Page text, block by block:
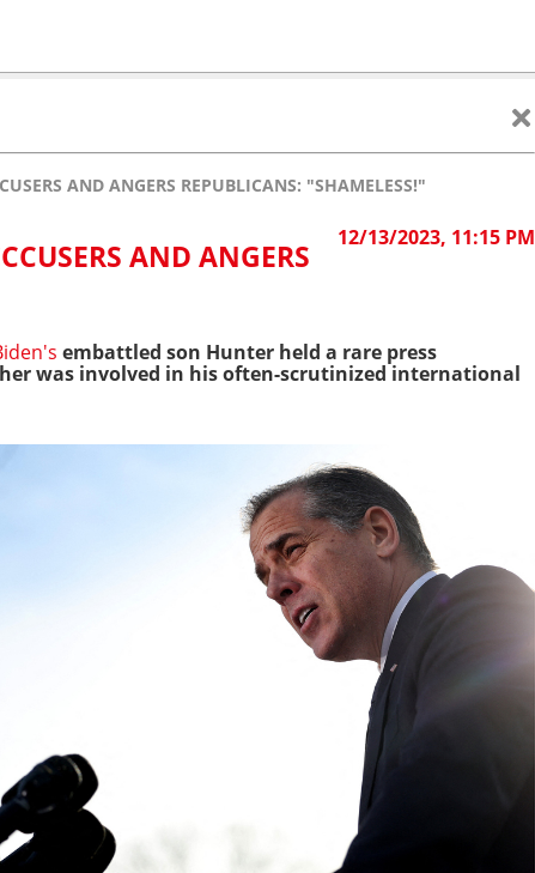
AND ANGERS REPUBLICANS: "SHAMELESS!"
12/13/2023, 11:15 PM
AND ANGERS
embattled son Hunter held a rare press
was involved in his often-scrutinized international